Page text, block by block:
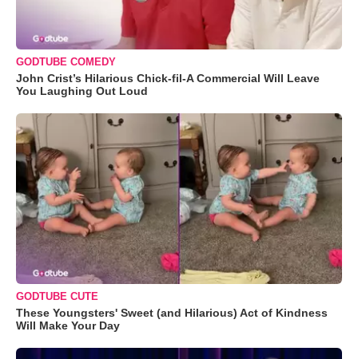
GODTUBE COMEDY
John Crist’s Hilarious Chick-fil-A Commercial Will Leave
You Laughing Out Loud
GODTUBE CUTE
These Youngsters' Sweet (and Hilarious) Act of Kindness
Will Make Your Day